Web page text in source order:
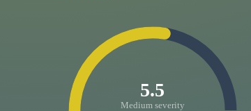
5.5
Medium severity